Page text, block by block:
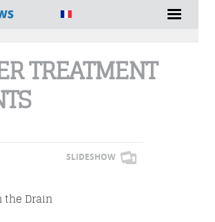
TREATMENT
SLIDESHOW
the Drain